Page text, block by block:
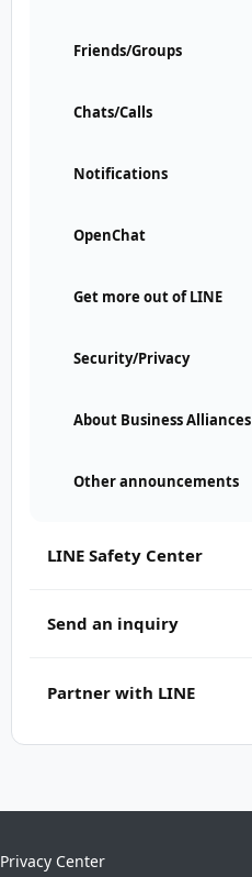
Friends/Groups
Chats/Calls
Notifications
OpenChat
Get more out of LINE
Security/Privacy
About Business Alliances
Other announcements
LINE Safety Center
Send an inquiry
Partner with LINE
Privacy Center